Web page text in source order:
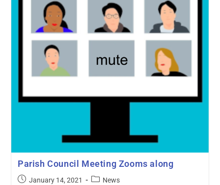
Parish Council Meeting Zooms along
January 14, 2021 News